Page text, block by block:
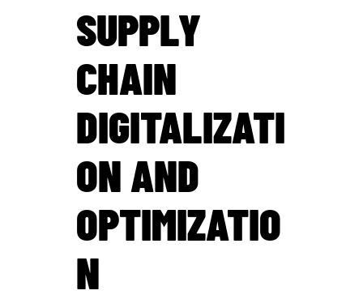
SUPPLY
CHAIN
DIGITALIZATI
ON AND
OPTIMIZATIO
N